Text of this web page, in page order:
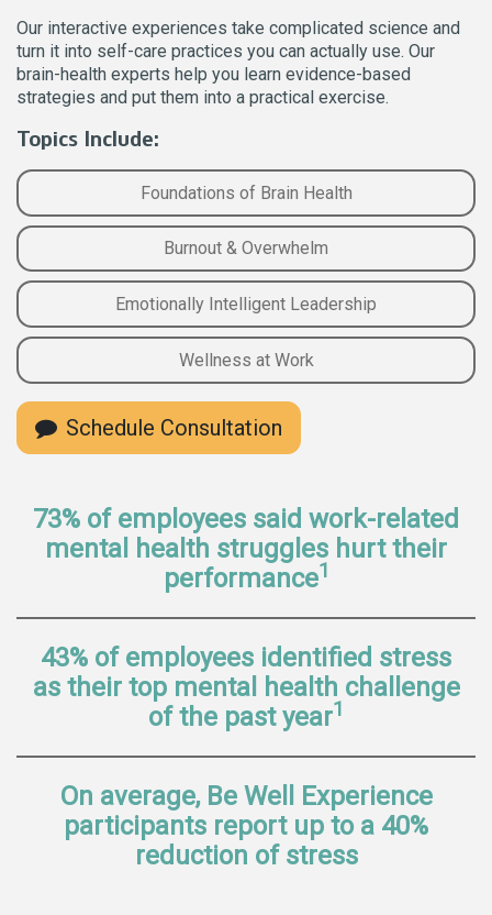
Our interactive experiences take complicated science and
turn it into self-care practices you can actually use. Our
brain-health experts help you learn evidence-based
strategies and put them into a practical exercise.
Topics Include:
Foundations of Brain Health
Burnout & Overwhelm
Emotionally Intelligent Leadership
Wellness at Work
Schedule Consultation
73% of employees said work-related
mental health struggles hurt their
performance1
43% of employees identified stress
as their top mental health challenge
of the past year1
On average, Be Well Experience
participants report up to a 40%
reduction of stress